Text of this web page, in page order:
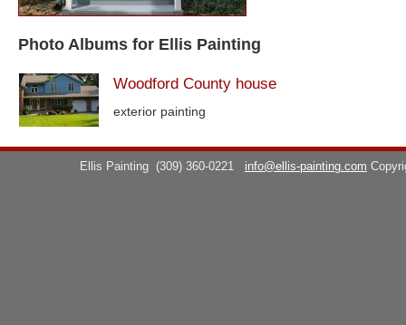
Photo Albums for Ellis Painting
Woodford County house
exterior painting
Ellis Painting (309) 360-0221 info@ellis-painting.com